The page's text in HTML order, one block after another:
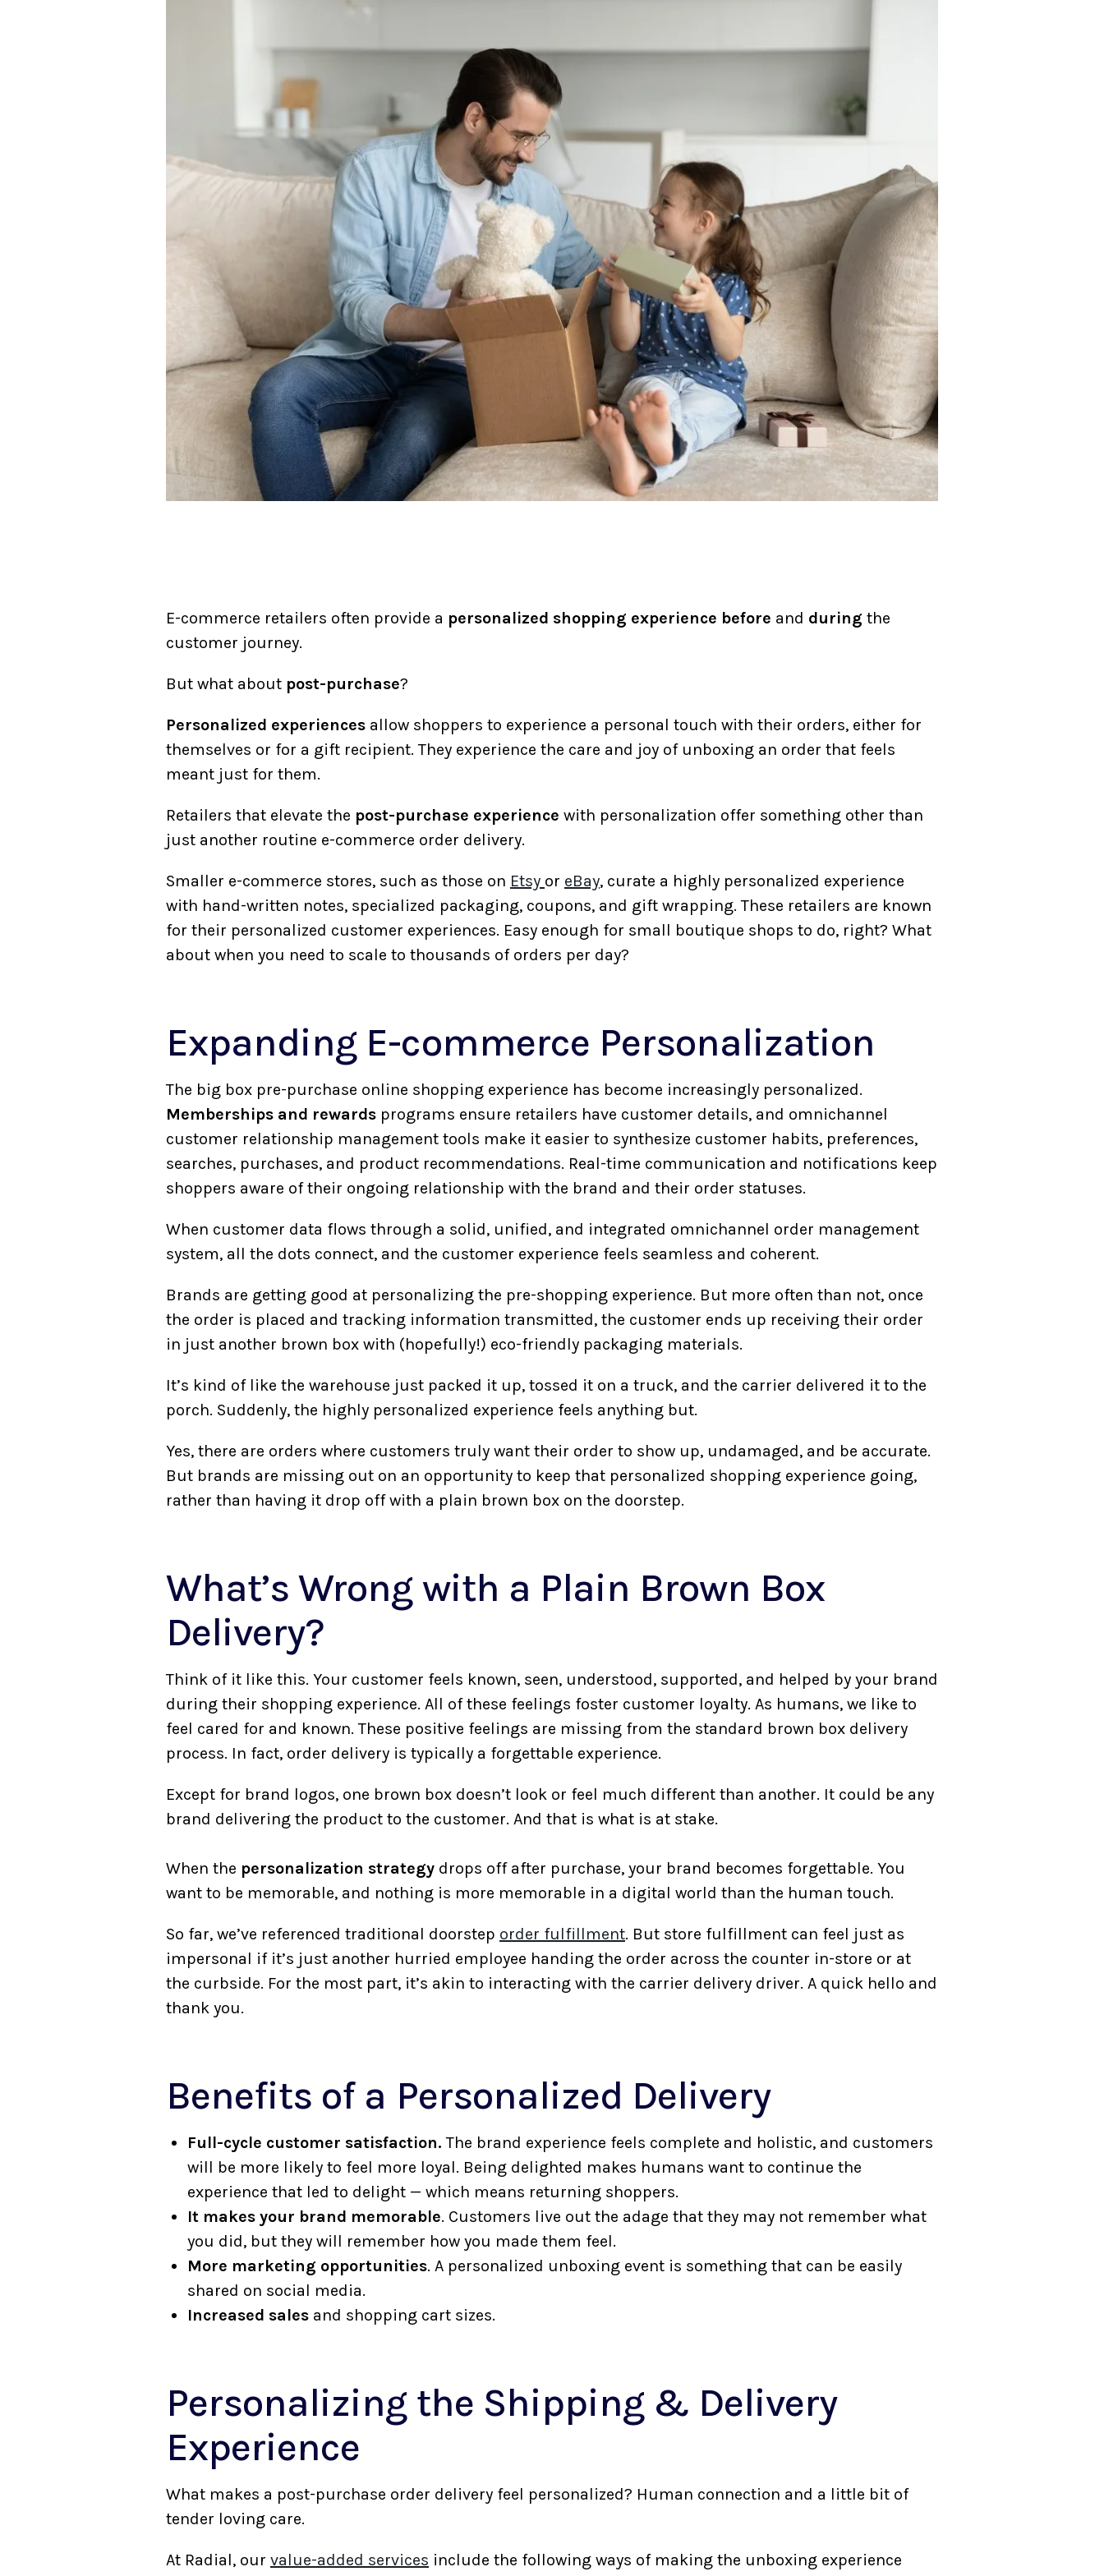
E-commerce retailers often provide a personalized shopping experience before and during the
customer journey.
But what about post-purchase?
Personalized experiences allow shoppers to experience a personal touch with their orders, either for
themselves or for a gift recipient. They experience the care and joy of unboxing an order that feels
meant just for them.
Retailers that elevate the post-purchase experience with personalization offer something other than
just another routine e-commerce order delivery.
Smaller e-commerce stores, such as those on Etsy or eBay, curate a highly personalized experience
with hand-written notes, specialized packaging, coupons, and gift wrapping. These retailers are known
for their personalized customer experiences. Easy enough for small boutique shops to do, right? What
about when you need to scale to thousands of orders per day?
Expanding E-commerce Personalization
The big box pre-purchase online shopping experience has become increasingly personalized.
Memberships and rewards programs ensure retailers have customer details, and omnichannel
customer relationship management tools make it easier to synthesize customer habits, preferences,
searches, purchases, and product recommendations. Real-time communication and notifications keep
shoppers aware of their ongoing relationship with the brand and their order statuses.
When customer data flows through a solid, unified, and integrated omnichannel order management
system, all the dots connect, and the customer experience feels seamless and coherent.
Brands are getting good at personalizing the pre-shopping experience. But more often than not, once
the order is placed and tracking information transmitted, the customer ends up receiving their order
in just another brown box with (hopefully!) eco-friendly packaging materials.
It’s kind of like the warehouse just packed it up, tossed it on a truck, and the carrier delivered it to the
porch. Suddenly, the highly personalized experience feels anything but.
Yes, there are orders where customers truly want their order to show up, undamaged, and be accurate.
But brands are missing out on an opportunity to keep that personalized shopping experience going,
rather than having it drop off with a plain brown box on the doorstep.
What’s Wrong with a Plain Brown Box
Delivery?
Think of it like this. Your customer feels known, seen, understood, supported, and helped by your brand
during their shopping experience. All of these feelings foster customer loyalty. As humans, we like to
feel cared for and known. These positive feelings are missing from the standard brown box delivery
process. In fact, order delivery is typically a forgettable experience.
Except for brand logos, one brown box doesn’t look or feel much different than another. It could be any
brand delivering the product to the customer. And that is what is at stake.
When the personalization strategy drops off after purchase, your brand becomes forgettable. You
want to be memorable, and nothing is more memorable in a digital world than the human touch.
So far, we’ve referenced traditional doorstep order fulfillment. But store fulfillment can feel just as
impersonal if it’s just another hurried employee handing the order across the counter in-store or at
the curbside. For the most part, it’s akin to interacting with the carrier delivery driver. A quick hello and
thank you.
Benefits of a Personalized Delivery
Full-cycle customer satisfaction.The brand experience feels complete and holistic, and customers
will be more likely to feel more loyal. Being delighted makes humans want to continue the
experience that led to delight — which means returning shoppers.
It makes your brand memorable. Customers live out the adage that they may not remember what
you did, but they will remember how you made them feel.
More marketing opportunities. A personalized unboxing event is something that can be easily
shared on social media.
Increased sales and shopping cart sizes.
Personalizing the Shipping & Delivery
Experience
What makes a post-purchase order delivery feel personalized? Human connection and a little bit of
tender loving care.
At Radial, our value-added services include the following ways of making the unboxing experience